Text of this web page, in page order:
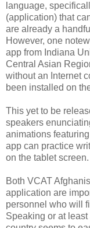
language,
(application) that
are already a
However, one
app from Indiana
Central Asian
without an Internet
been installed on
This yet to be
speakers
animations
app can practice
on the tablet screen.
Both VCAT
application are
personnel who will
Speaking or at